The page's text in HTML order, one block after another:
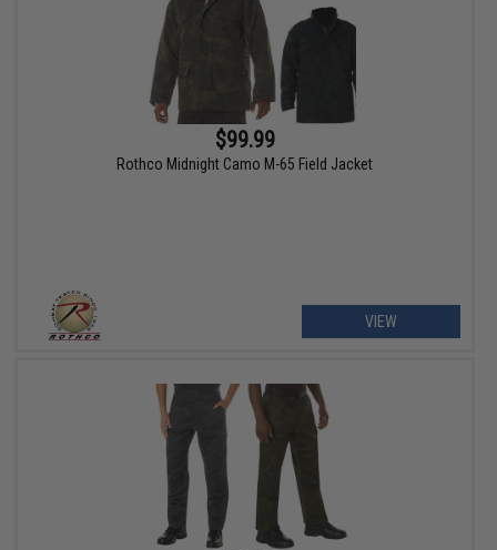
$99.99
Rothco Midnight Camo M-65 Field Jacket
VIEW